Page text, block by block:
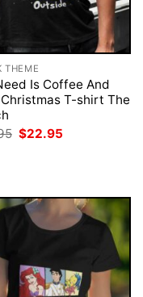
THEME
Is Coffee And
T-shirt The
Original
$22.95